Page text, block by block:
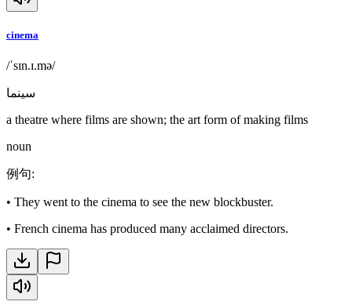
cinema
/ˈsɪn.ɪ.mə/
سينما
a theatre where films are shown; the art form of making films
noun
例句:
• They went to the cinema to see the new blockbuster.
• French cinema has produced many acclaimed directors.